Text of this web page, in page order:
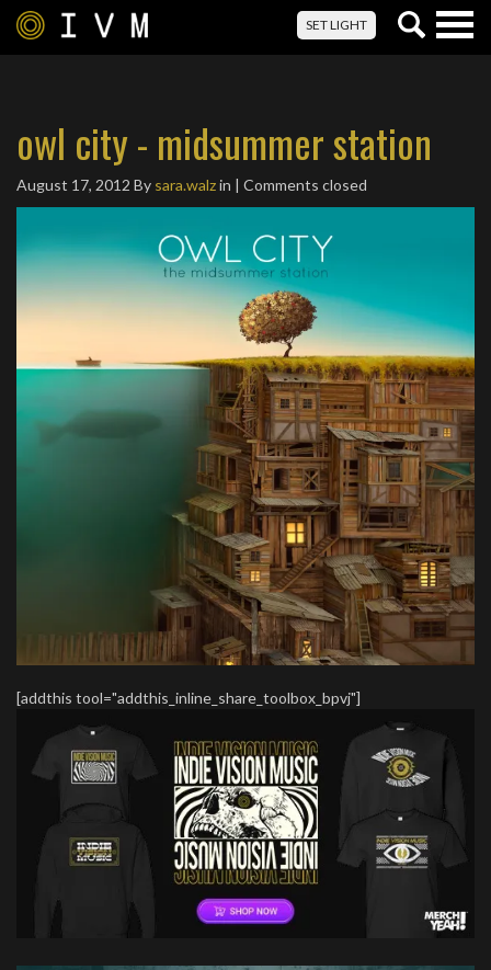
SET LIGHT
owl city - midsummer station
August 17, 2012 By sara.walzin | Comments closed
[addthis tool="addthis_inline_share_toolbox_bpvj"]